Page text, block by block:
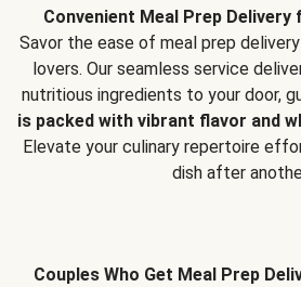
Convenient Meal Prep
Savor the ease of meal prep
lovers. Our seamless service
nutritious ingredients to your door,
is packed with vibrant flavor and
Elevate your culinary repertoire
dish after
Couples Who Get Meal Prep